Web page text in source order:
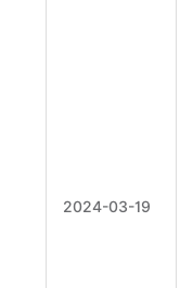
2024-03-19